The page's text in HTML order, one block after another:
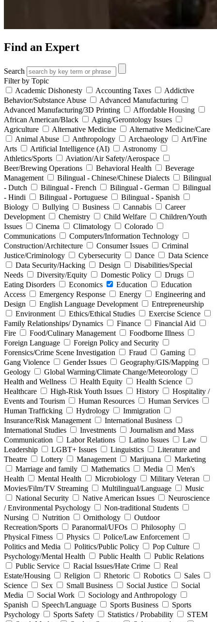
Find an Expert
Search
Filter by Topic
Academic Dishonesty
Accounting Taxes
Addictive
Behavior/Substance Abuse
Advanced Manufacturing
Advanced Manufacturing/3D Printing
Affordable Housing
African American/Black
Aging/Gerontology Issues
Agriculture
Alternative Medicine
Alternative Medicine/Care
Animal Abuse
Anthropology Archaeology
Art/Fine
Arts
Artificial Intelligence (AI)
Astronomy
Athletics/Sports
Aviation/Air Safety/Aerospace
Beer/Brewing Operations
Behavioral Health
Beverage
Management
Bilingual - Chinese/Chinese Dialects
Bilingual
- Dutch
Bilingual - French Bilingual - German
Bilingual
- Hindi
Bilingual - Portuguese
Bilingual - Spanish
Biology
Bullying Business Cannabis
Career
Development
Chemistry Child Welfare
Children/Youth
Issues
Cinema Climatology
Colorado
Communications
Computers/Information Technology
Construction/Architecture
Consumer Issues
Criminal
Justice/Criminology
Cybersecurity Dance
Data Science
Data Security/Hacking
Design
Disabilities/Special
Needs
Diversity/Equity Domestic Policy
Drugs
Eating Disorders
Economics Education
Education
Access
Emergency Response Energy
Engineering and
Design
English Language Development
Entrepreneurship
Environment
Ethics/Ethical Studies
Exercise Science
Family Relationships/ Dynamics
Finance
Financial Aid
Fire
Food/Culinary Management
Foodborne Illness
Foreign Language
Foreign Policy and Security
Forensics/Crime Scene Investigation
Fraud
Gaming
Gang Violence
Gender Issues
Geography/GIS/Mapping
Geology
Global Warming/Climate Change/Meteorology
Health and Wellness
Health Equity
Health Science
Healthcare
High-Risk Youth Issues History
Hospitality /
Events and Tourism
Human Resources
Human Services
Human Trafficking
Hydrology
Immigration
Insurance/Risk Management
International Business
International Studies
Investments
Journalism and Mass
Communication
Labor Relations Latino Issues
Law
Leadership
LGBT+ Issues Linguistics
Literature and
Theatre
Lottery Management Marijuana
Marketing
Marriage and family
Mathematics Media
Men's
Health
Mental Health Microbiology
Military Veteran
Movies/Film/TV Streaming
Multilingual/Language
Music
National Security
Native American Issues
Neuroscience
/ Environmental Psychology
Non-traditional Students
Nursing
Nutrition Ornithology
Outdoor
Recreation/Sports
Paranormal/UFOs
Philosophy
Physical Fitness
Physics
Police/Law Enforcement
Politics and Media
Politics/Public Policy
Pop Culture
Psychology/Mental Health
Public Health
Public Relations
Public Service
Racial Issues/Hate Crime
Real
Estate/Housing
Religion Rhetoric Robotics
Sales
Science
Sex Small Business Social Justice
Social
Media
Social Work
Sociology and Anthropology
Spanish
Speech/Language Sports Business
Sports
Psychology
Sports Safety Statistics / Probability
STEM